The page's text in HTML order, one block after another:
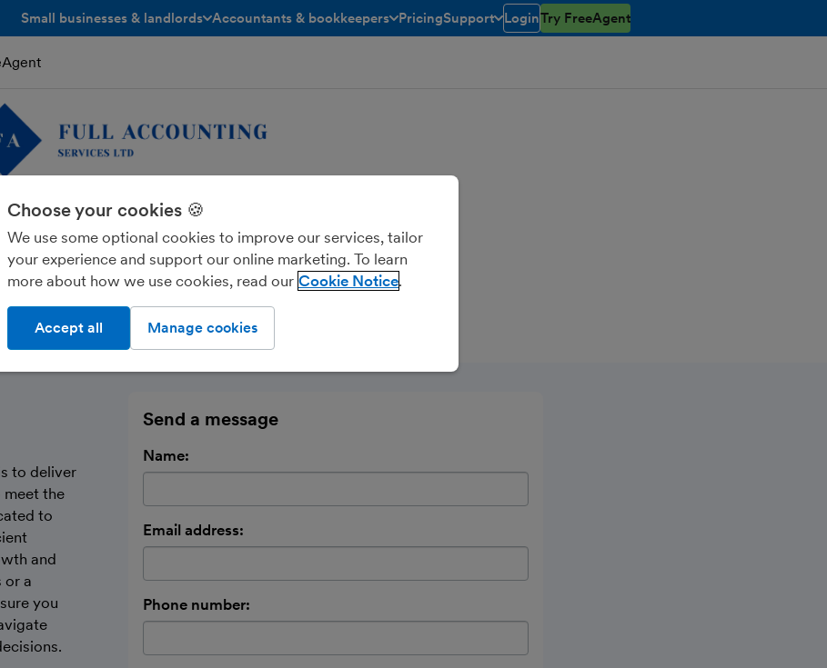
Small businesses & landlords Accountants & bookkeepers
toggle menu open/closed
PricingSupport
toggle menu open/closed
LoginTry FreeAgent
Services Ltd
to deliver
the
to
and
or a
you
Send a message
Name:
Email address:
Phone number:
Choose your cookies 🍪
We use some optional cookies to improve our services, tailor
your experience and support our online marketing. To learn
more about how we use cookies, read our Cookie Notice
Manage cookies
Accept all